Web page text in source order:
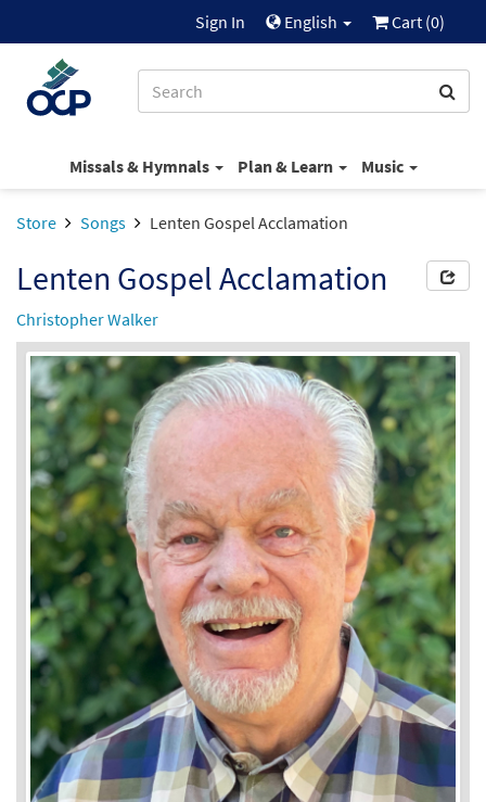
Sign In English Cart (0)
Missals & Hymnals Plan & Learn Music
Store Songs Lenten Gospel Acclamation
Lenten Gospel Acclamation
Christopher Walker